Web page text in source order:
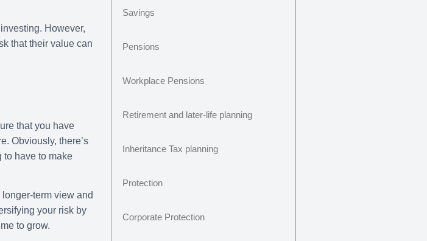
However,
that their value can
that you have
Obviously, there’s
to have to make
term view and
your risk by
to grow.
Savings
Pensions
Workplace Pensions
Retirement and later-life planning
Inheritance Tax planning
Protection
Corporate Protection